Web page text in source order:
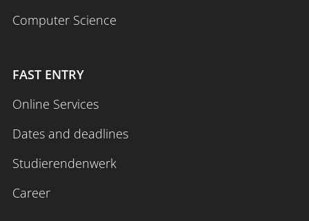
Computer Science
FAST ENTRY
Online Services
Dates and deadlines
Studierendenwerk
Career